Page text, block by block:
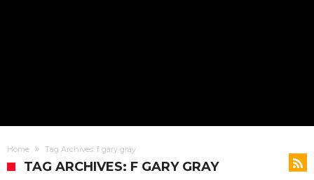
Home Tag Archives: f gary gray
TAG ARCHIVES: F GARY GRAY